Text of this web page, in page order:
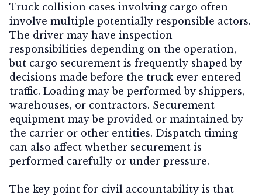
Truck collision cases involving cargo often
involve multiple potentially responsible actors.
The driver may have inspection
responsibilities depending on the operation,
but cargo securement is frequently shaped by
decisions made before the truck ever entered
traffic. Loading may be performed by shippers,
warehouses, or contractors. Securement
equipment may be provided or maintained by
the carrier or other entities. Dispatch timing
can also affect whether securement is
performed carefully or under pressure.
The key point for civil accountability is that